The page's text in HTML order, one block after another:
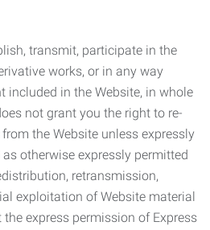
transmit, participate in the
works, or in any way
included in the Website, in whole
not grant you the right to re-
the Website unless expressly
otherwise expressly permitted
retransmission,
exploitation of Website material
express permission of Express